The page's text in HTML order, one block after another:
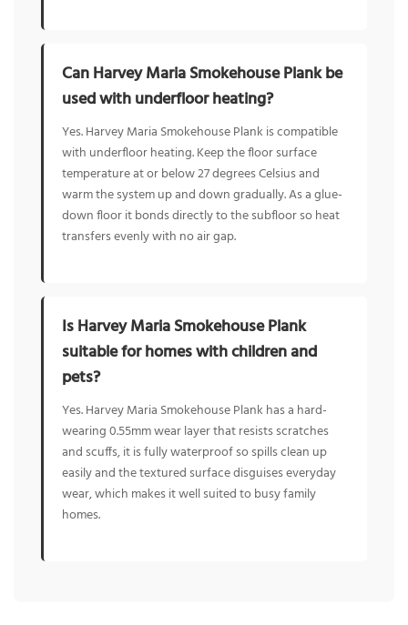
Can Harvey Maria Smokehouse Plank be
used with underfloor heating?
Yes. Harvey Maria Smokehouse Plank is compatible
with underfloor heating. Keep the floor surface
temperature at or below 27 degrees Celsius and
warm the system up and down gradually. As a glue-
down floor it bonds directly to the subfloor so heat
transfers evenly with no air gap.
Is Harvey Maria Smokehouse Plank
suitable for homes with children and
pets?
Yes. Harvey Maria Smokehouse Plank has a hard-
wearing 0.55mm wear layer that resists scratches
and scuffs, it is fully waterproof so spills clean up
easily and the textured surface disguises everyday
wear, which makes it well suited to busy family
homes.